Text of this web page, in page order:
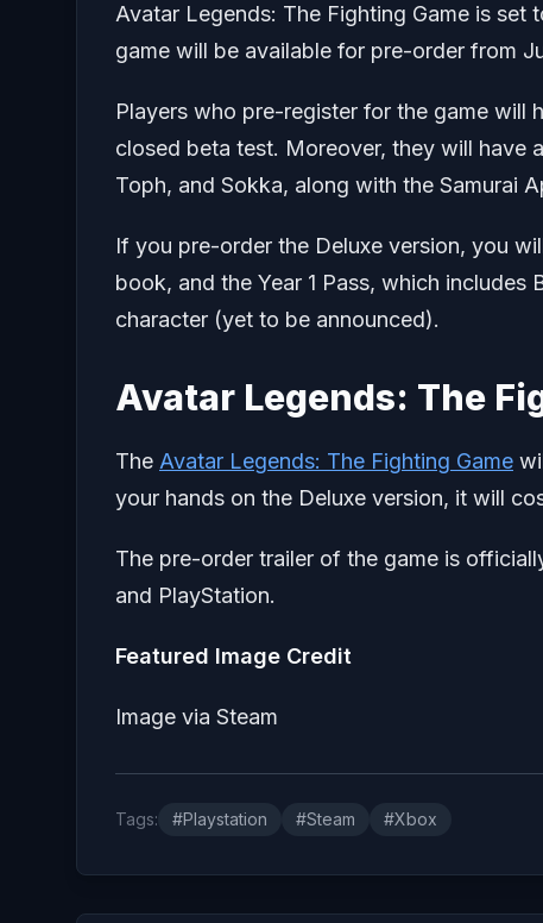
Avatar Legends: The Fighting Game is
game will be available for pre-order from
Players who pre-register for the game will
closed beta test. Moreover, they will have
Toph, and Sokka, along with the Samurai
If you pre-order the Deluxe version, you
book, and the Year 1 Pass, which
character (yet to be announced).
Avatar Legends: The
The Avatar Legends: The Fighting Game
your hands on the Deluxe version, it will
The pre-order trailer of the game is
and PlayStation.
Featured Image Credit
Image via Steam
Tags: #Playstation #Steam #Xbox